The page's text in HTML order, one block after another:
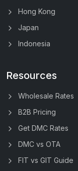
Hong Kong
Japan
Indonesia
Resources
Wholesale Rates
B2B Pricing
Get DMC Rates
DMC vs OTA
FIT vs GIT Guide